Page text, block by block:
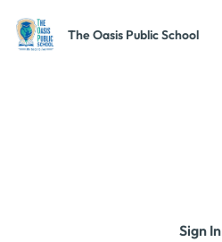
The Oasis Public School
Sign In